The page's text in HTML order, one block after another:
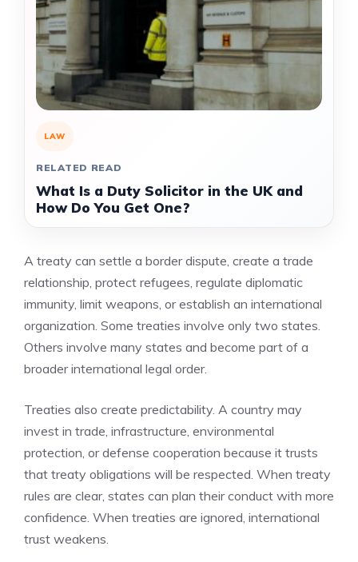
LAW
RELATED READ
What Is a Duty Solicitor in the UK and
How Do You Get One?
A treaty can settle a border dispute, create a trade
relationship, protect refugees, regulate diplomatic
immunity, limit weapons, or establish an international
organization. Some treaties involve only two states.
Others involve many states and become part of a
broader international legal order.
Treaties also create predictability. A country may
invest in trade, infrastructure, environmental
protection, or defense cooperation because it trusts
that treaty obligations will be respected. When treaty
rules are clear, states can plan their conduct with more
confidence. When treaties are ignored, international
trust weakens.